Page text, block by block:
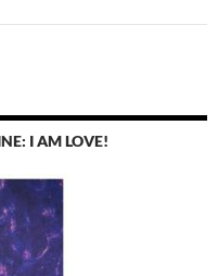
I AM LOVE!